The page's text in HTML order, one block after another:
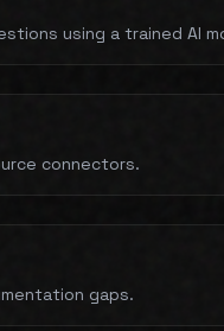
using a trained AI
connectors.
gaps.